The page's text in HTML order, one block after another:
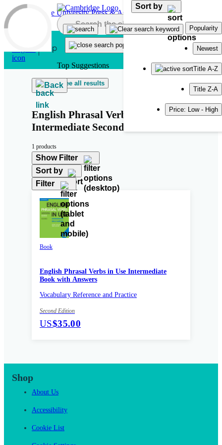
Skip to main content
Top Suggestions
See all results
Back
English Phrasal Verbs in Use
Intermediate Second Edition
1 products
Show Filter
Sort by
Sort by
Popularity
Newest
Title A-Z
Title Z-A
Price: Low - High
Filter
Book
English Phrasal Verbs in Use Intermediate
Book with Answers
Vocabulary Reference and Practice
Second Edition
US$35.00
Shop
About Us
Accessibility
Cookie List